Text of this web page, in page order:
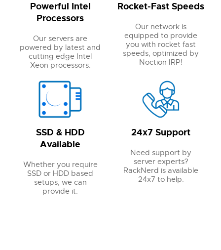
Powerful Intel
Processors
Our servers are
powered by latest and
cutting edge Intel
Xeon processors.
Rocket-Fast Speeds
Our network is
equipped to provide
you with rocket fast
speeds, optimized by
Noction IRP!
SSD & HDD
Available
Whether you require
SSD or HDD based
setups, we can
provide it.
24x7 Support
Need support by
server experts?
RackNerd is available
24x7 to help.